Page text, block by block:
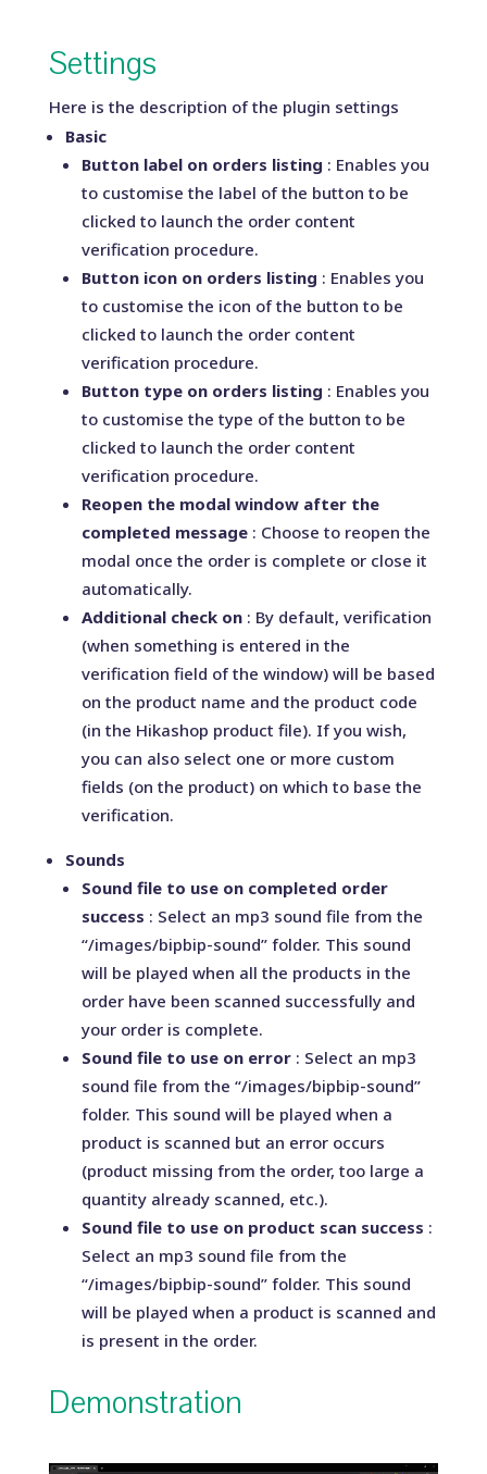
Settings
Here is the description of the plugin settings
Basic
Button label on orders listing : Enables you
to customise the label of the button to be
clicked to launch the order content
verification procedure.
Button icon on orders listing : Enables you
to customise the icon of the button to be
clicked to launch the order content
verification procedure.
Button type on orders listing : Enables you
to customise the type of the button to be
clicked to launch the order content
verification procedure.
Reopen the modal window after the
completed message: Choose to reopen the
modal once the order is complete or close it
automatically.
Additional check on: By default, verification
(when something is entered in the
verification field of the window) will be based
on the product name and the product code
(in the Hikashop product file). If you wish,
you can also select one or more custom
fields (on the product) on which to base the
verification.
Sounds
Sound file to use on completed order
success : Select an mp3 sound file from the
“/images/bipbip-sound” folder. This sound
will be played when all the products in the
order have been scanned successfully and
your order is complete.
Sound file to use on error: Select an mp3
sound file from the “/images/bipbip-sound”
folder. This sound will be played when a
product is scanned but an error occurs
(product missing from the order, too large a
quantity already scanned, etc.).
Sound file to use on product scan success :
Select an mp3 sound file from the
“/images/bipbip-sound” folder. This sound
will be played when a product is scanned and
is present in the order.
Demonstration